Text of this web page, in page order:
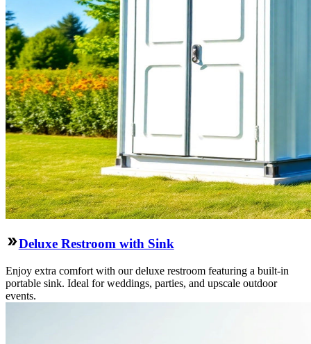
Deluxe Restroom with Sink
Enjoy extra comfort with our deluxe restroom featuring a built-in
portable sink. Ideal for weddings, parties, and upscale outdoor
events.